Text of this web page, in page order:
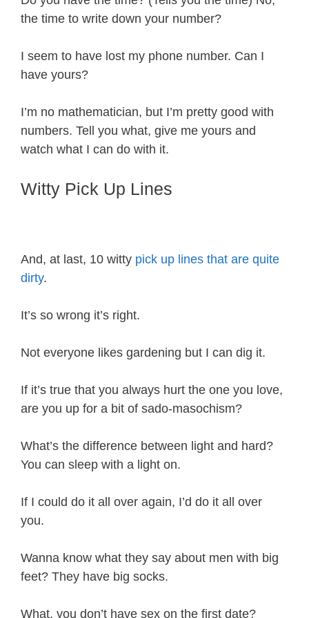
the time to write down your number?
I seem to have lost my phone number. Can I
have yours?
I’m no mathematician, but I’m pretty good with
numbers. Tell you what, give me yours and
watch what I can do with it.
Witty Pick Up Lines
And, at last, 10 witty pick up lines that are quite
dirty.
It’s so wrong it’s right.
Not everyone likes gardening but I can dig it.
If it’s true that you always hurt the one you love,
are you up for a bit of sado-masochism?
What’s the difference between light and hard?
You can sleep with a light on.
If I could do it all over again, I’d do it all over
you.
Wanna know what they say about men with big
feet? They have big socks.
What, you don’t have sex on the first date?